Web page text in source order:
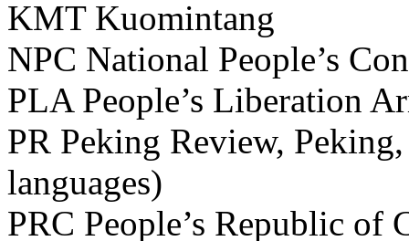
KMT Kuomintang
NPC National People’s
PLA People’s Liberation
PR Peking Review,
languages)
PRC People’s Republic of